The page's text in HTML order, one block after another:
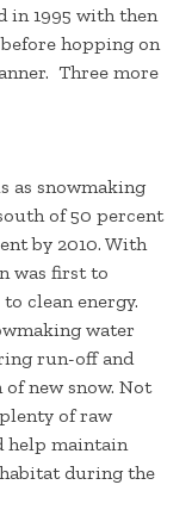
in 1995 with then
hopping on
Three more
as snowmaking
of 50 percent
by 2010. With
was first to
clean energy.
water
run-off and
new snow. Not
of raw
help maintain
during the